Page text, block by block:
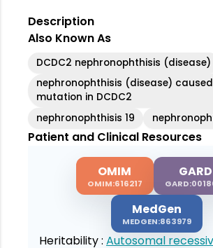
Description
Also Known As
DCDC2 nephronophthisis (disease)
nephronophthisis (disease)
mutation in DCDC2
nephronophthisis 19
Patient and Clinical Resources
OMIM
OMIM:616217
GARD
MedGen
MEDGEN:863979
Heritability : Autosomal